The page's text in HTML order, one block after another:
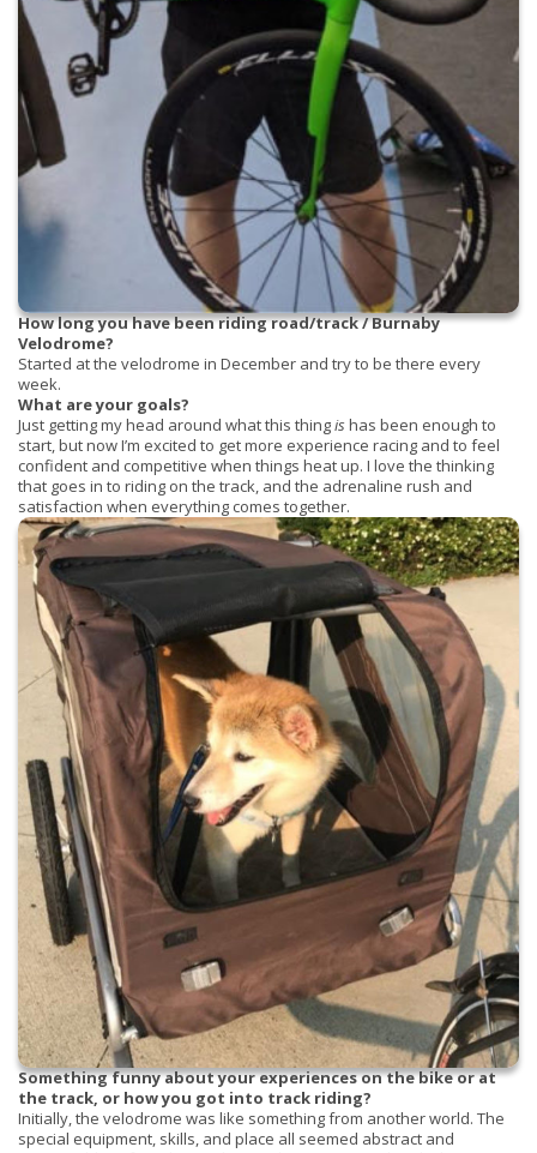
How long you have been riding road/track / Burnaby
Velodrome?
Started at the velodrome in December and try to be there every
week.
What are your goals?
Just getting my head around what this thingishas been enough to
start, but now I’m excited to get more experience racing and to feel
confident and competitive when things heat up. I love the thinking
that goes in to riding on the track, and the adrenaline rush and
satisfaction when everything comes together.
Something funny about your experiences on the bike or at
the track, or how you got into track riding?
Initially, the velodrome was like something from another world. The
special equipment, skills, and place all seemed abstract and